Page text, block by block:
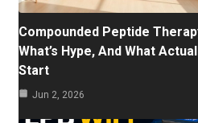
Compounded Peptide
What’s Hype, And What
Start
Jun 2, 2026